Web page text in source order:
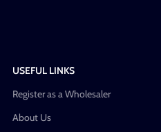
USEFUL LINKS
Register as a Wholesaler
About Us